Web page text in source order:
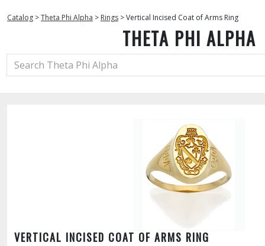
Catalog >Theta Phi Alpha > Rings >Vertical Incised Coat of Arms Ring
THETA PHI ALPHA
VERTICAL INCISED COAT OF ARMS RING